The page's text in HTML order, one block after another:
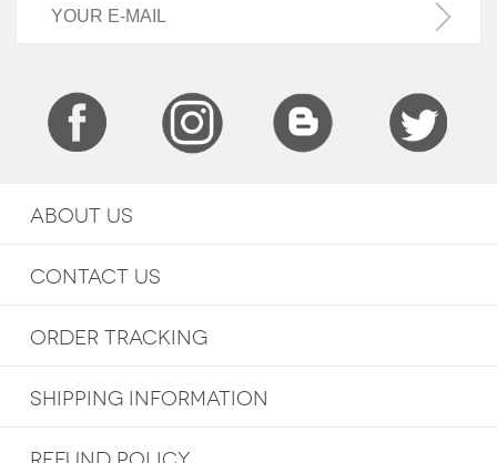
ABOUT US
CONTACT US
ORDER TRACKING
SHIPPING INFORMATION